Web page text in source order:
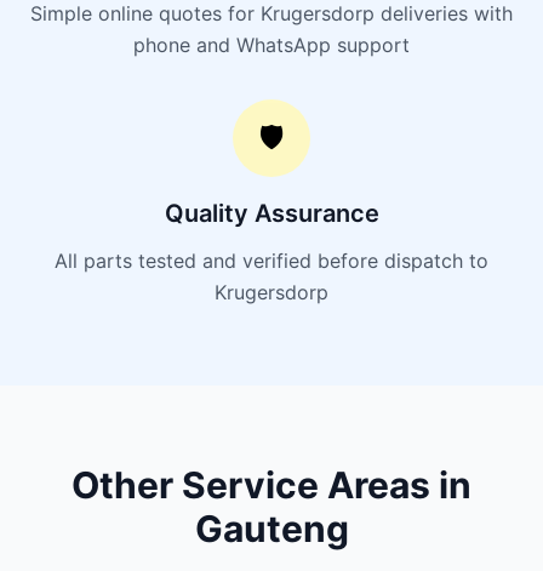
Simple online quotes for Krugersdorp deliveries with
phone and WhatsApp support
🛡️
Quality Assurance
All parts tested and verified before dispatch to
Krugersdorp
Other Service Areas in
Gauteng